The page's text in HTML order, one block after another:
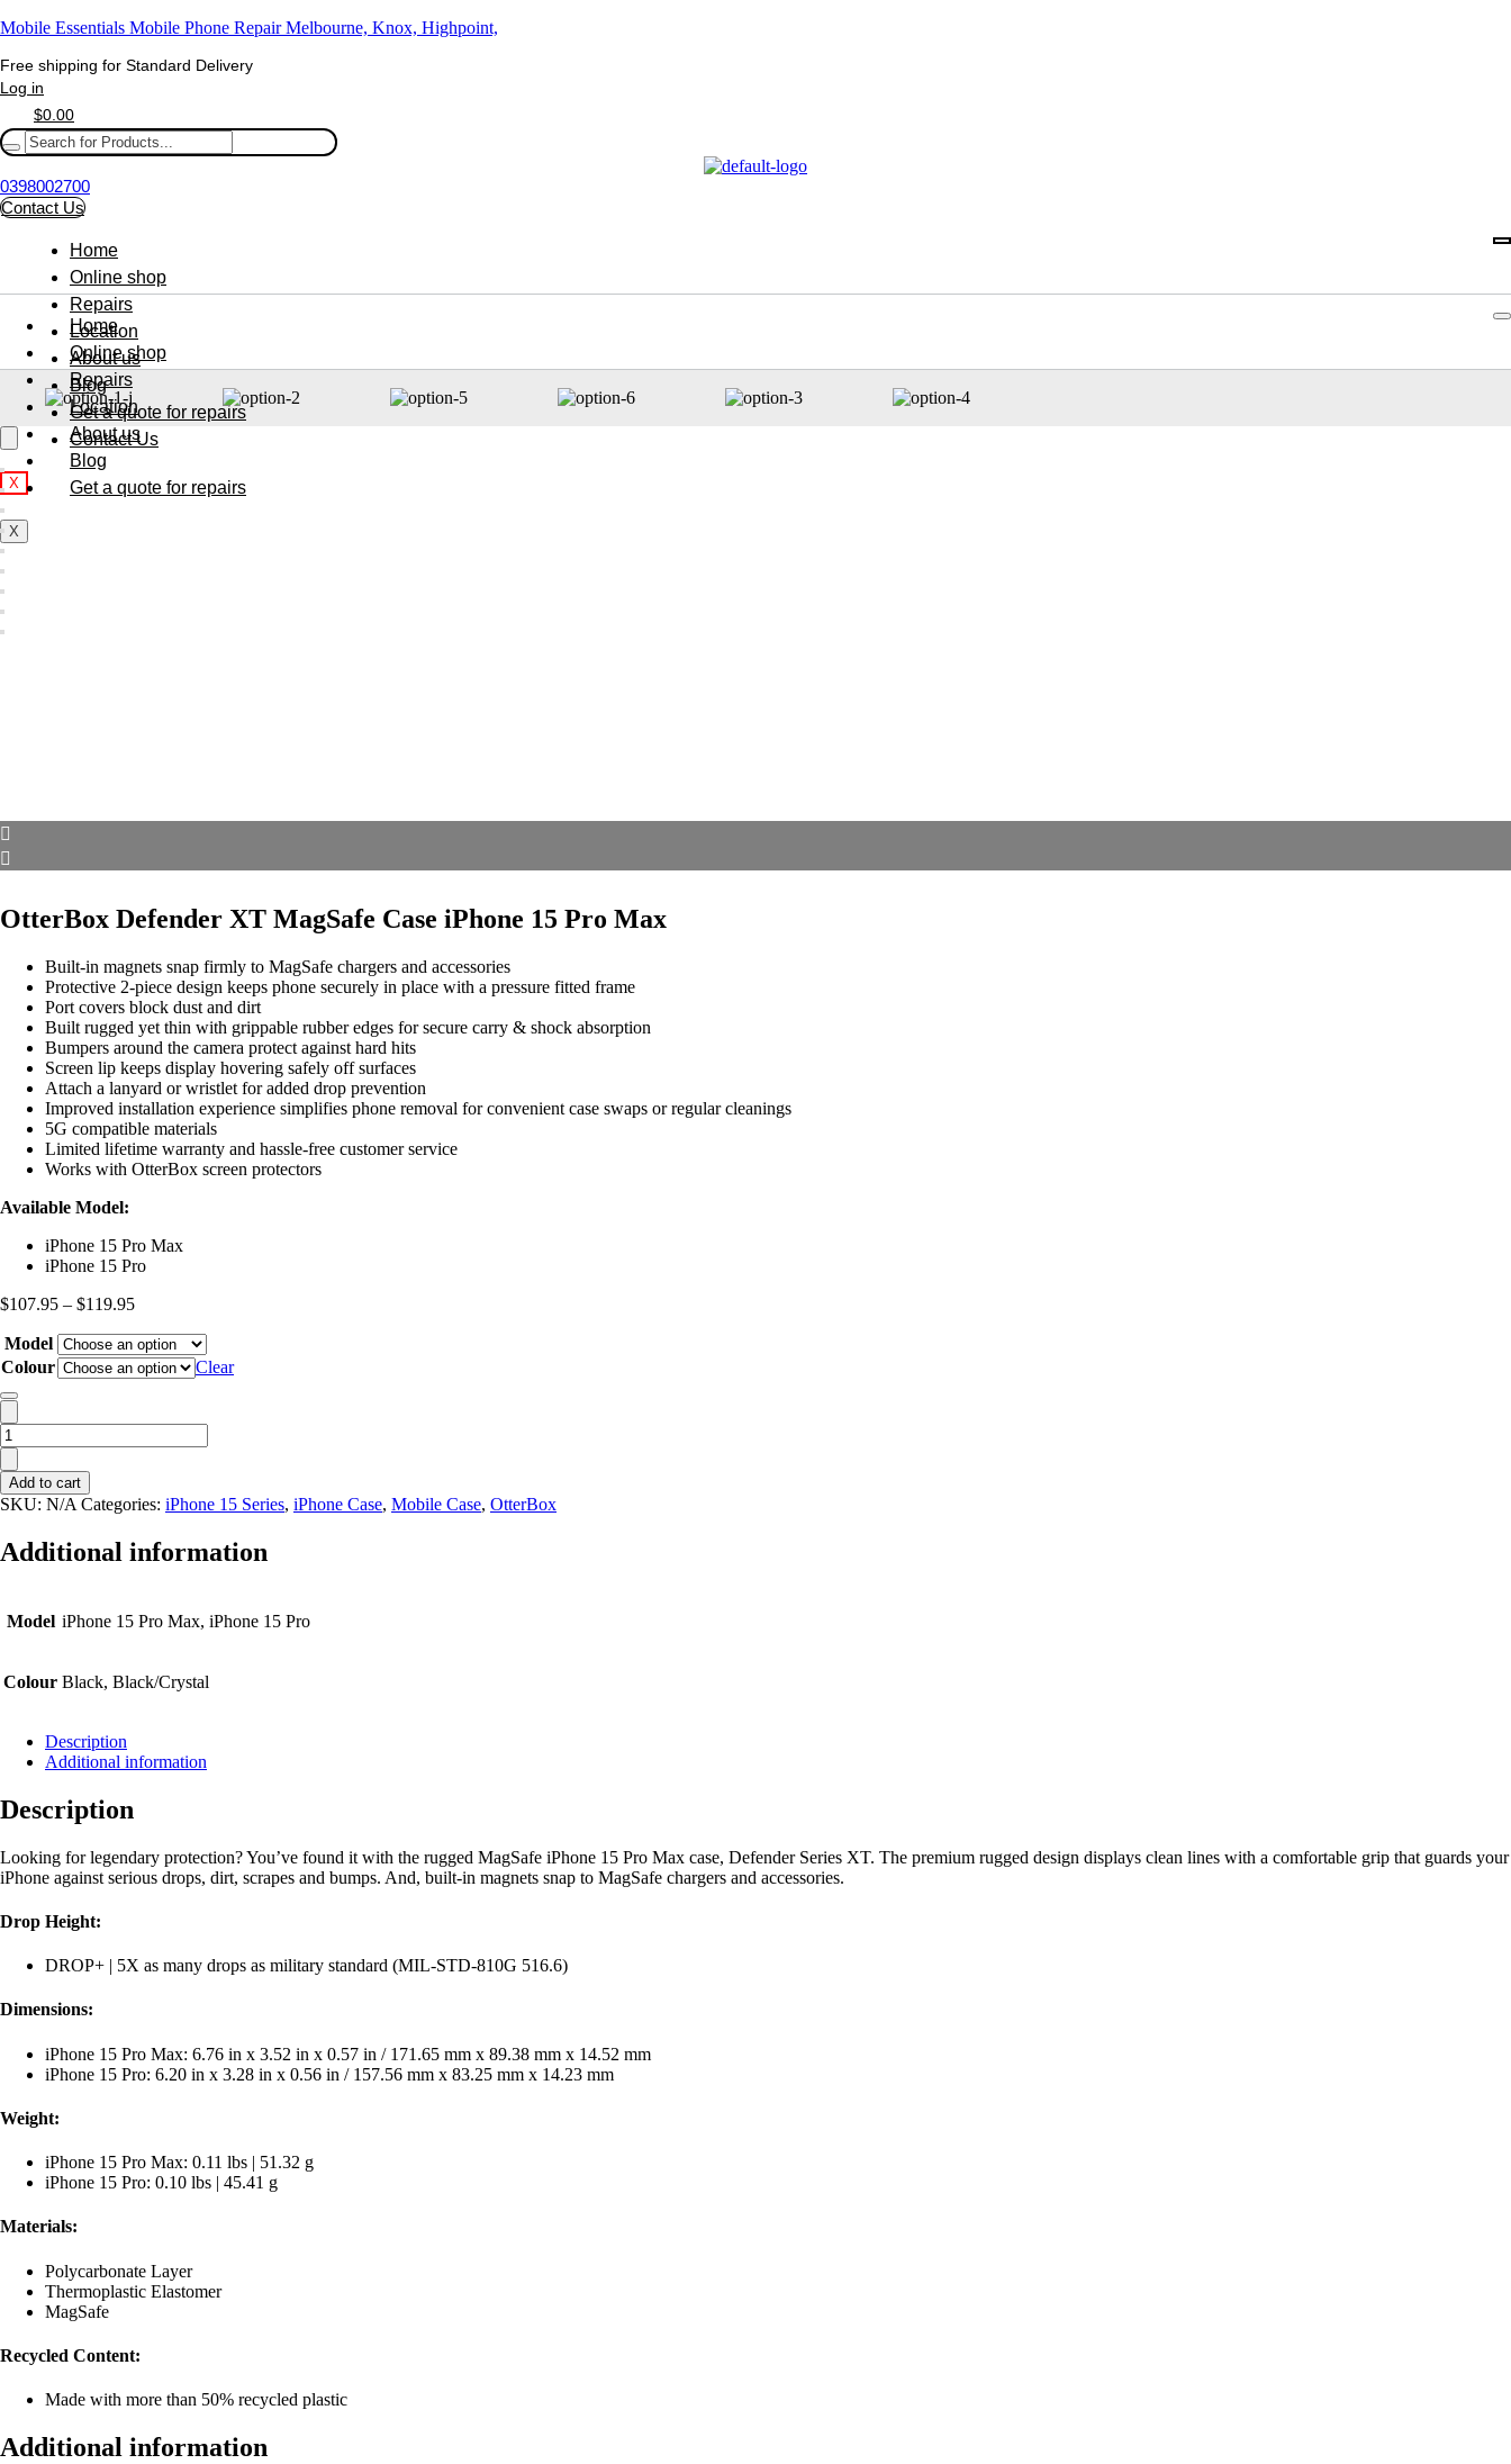
Mobile Essentials Mobile Phone Repair Melbourne, Knox, Highpoint,
Free shipping for Standard Delivery
Log in
$0.00
0398002700
Contact Us
Home
Online shop
Repairs
Location
About us
Blog
Get a quote for repairs
Contact Us
X
Home
Online shop
Repairs
Location
About us
Blog
Get a quote for repairs
X
OtterBox Defender XT MagSafe Case iPhone 15 Pro Max
Built-in magnets snap firmly to MagSafe chargers and accessories
Protective 2-piece design keeps phone securely in place with a pressure fitted frame
Port covers block dust and dirt
Built rugged yet thin with grippable rubber edges for secure carry & shock absorption
Bumpers around the camera protect against hard hits
Screen lip keeps display hovering safely off surfaces
Attach a lanyard or wristlet for added drop prevention
Improved installation experience simplifies phone removal for convenient case swaps or regular cleanings
5G compatible materials
Limited lifetime warranty and hassle-free customer service
Works with OtterBox screen protectors
Available Model:
iPhone 15 Pro Max
iPhone 15 Pro
$107.95 – $119.95Price
$107.95
through
$119.95
Model
Colour
Clear
OtterBox
Defender
XT
MagSafe
Case
15
quantity
Add to cart
SKU: N/A Categories: iPhone 15 Series, iPhone Case, Mobile Case, OtterBox
Additional information
Model iPhone 15 Pro Max, iPhone 15 Pro
Colour Black, Black/Crystal
Description
Additional information
Description
Looking for legendary protection? You’ve found it with the rugged MagSafe iPhone 15 Pro Max case, Defender Series XT. The premium rugged design displays clean lines with a comfortable grip that guards your
iPhone against serious drops, dirt, scrapes and bumps. And, built-in magnets snap to MagSafe chargers and accessories.
Drop Height:
DROP+ | 5X as many drops as military standard (MIL-STD-810G 516.6)
Dimensions:
iPhone 15 Pro Max: 6.76 in x 3.52 in x 0.57 in / 171.65 mm x 89.38 mm x 14.52 mm
iPhone 15 Pro: 6.20 in x 3.28 in x 0.56 in / 157.56 mm x 83.25 mm x 14.23 mm
Weight:
iPhone 15 Pro Max: 0.11 lbs | 51.32 g
iPhone 15 Pro: 0.10 lbs | 45.41 g
Materials:
Polycarbonate Layer
Thermoplastic Elastomer
MagSafe
Recycled Content:
Made with more than 50% recycled plastic
Additional information